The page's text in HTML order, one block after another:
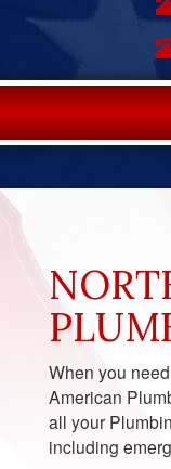
When you
American
all your
including